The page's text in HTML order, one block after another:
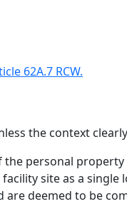
62A.7 RCW.
the context
personal
site as a
deemed to be